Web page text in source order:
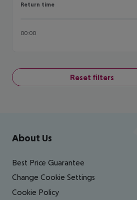
Return time
Return time
00:00
Reset filters
Footer navigation
About Us
Best Price Guarantee
Change Cookie Settings
Cookie Policy